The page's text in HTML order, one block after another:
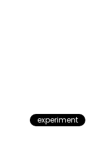
experiment